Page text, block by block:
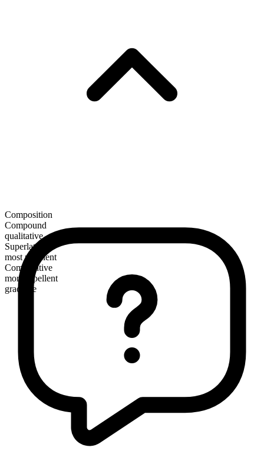
Composition
Compound
qualitative
Superlative
most repellent
Comparative
more repellent
gradable